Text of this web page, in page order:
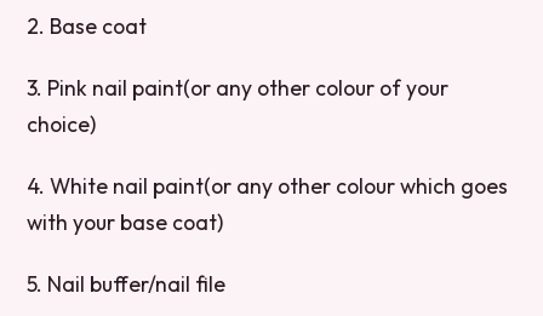
2. Base coat
3. Pink nail paint(or any other colour of your
choice)
4. White nail paint(or any other colour which goes
with your base coat)
5. Nail buffer/nail file